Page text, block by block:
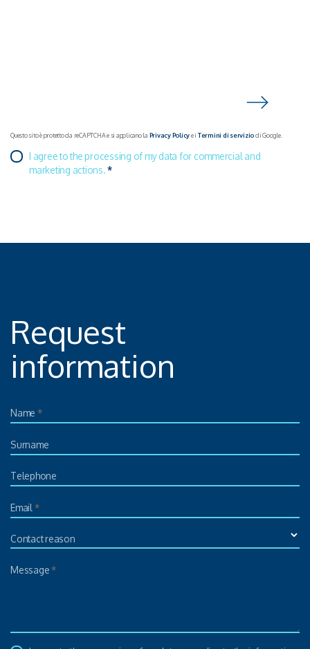
Questo sito è protetto da reCAPTCHA e si applicano la Privacy Policye i Termini di serviziodi Google.
I agree to the processing of my data for commercial and
marketing actions.*
Request
information
Name *
Surname
Telephone
Email *
Contact reason
Message*